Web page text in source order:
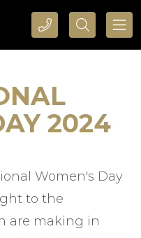
CALL DTB SPORTS AND EVENTS HERE SEARCH DTB SPORTS AND EVENTS HERE
2024
Women's Day
to the
are making in